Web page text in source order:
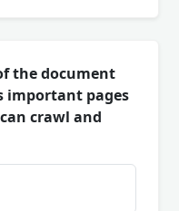
the document
important pages
crawl and